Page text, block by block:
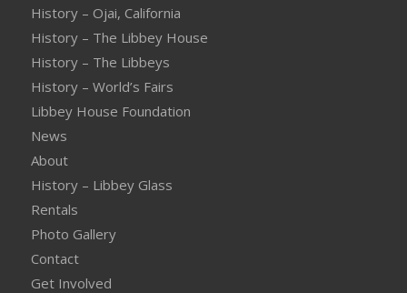
History – Ojai, California
History – The Libbey House
History – The Libbeys
History – World’s Fairs
Libbey House Foundation
News
About
History – Libbey Glass
Rentals
Photo Gallery
Contact
Get Involved